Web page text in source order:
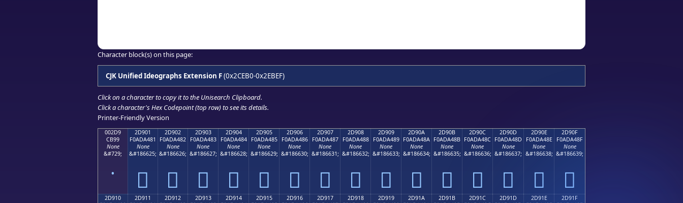
Character block(s) on this page:
CJK Unified Ideographs Extension F(0x2CEB0-0x2EBEF)
Click on a character to copy it to the Unisearch Clipboard.
Click a character's Hex Codepoint (top row) to see its details.
Printer-Friendly Version
002D9
CB99
None
&#729;
˙
2D901
F0ADA481
None
&#186625;
𭤁
2D902
F0ADA482
None
&#186626;
𭤂
2D903
F0ADA483
None
&#186627;
𭤃
2D904
F0ADA484
None
&#186628;
𭤄
2D905
F0ADA485
None
&#186629;
𭤅
2D906
F0ADA486
None
&#186630;
𭤆
2D907
F0ADA487
None
&#186631;
𭤇
2D908
F0ADA488
None
&#186632;
𭤈
2D909
F0ADA489
None
&#186633;
𭤉
2D90A
F0ADA48A
None
&#186634;
𭤊
2D90B
F0ADA48B
None
&#186635;
𭤋
2D90C
F0ADA48C
None
&#186636;
𭤌
2D90D
F0ADA48D
None
&#186637;
𭤍
2D90E
F0ADA48E
None
&#186638;
𭤎
2D90F
F0ADA48F
None
&#186639;
𭤏
2D910
2D911
2D912
2D913
2D914
2D915
2D916
2D917
2D918
2D919
2D91A
2D91B
2D91C
2D91D
2D91E
2D91F